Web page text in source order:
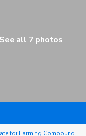
See all 7 photos
for Farming Compound